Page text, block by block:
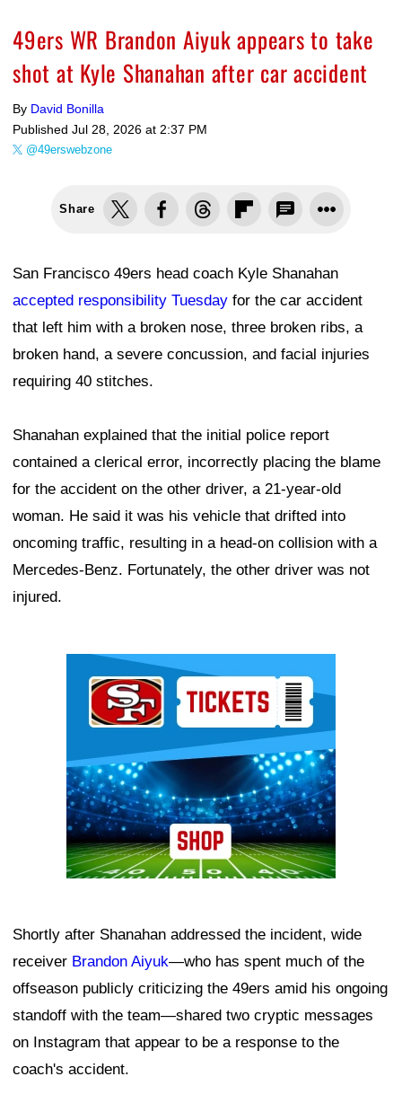
49ers WR Brandon Aiyuk appears to take
shot at Kyle Shanahan after car accident
By David Bonilla
Published Jul 28, 2026 at 2:37 PM
@49erswebzone
Share
San Francisco 49ers head coach Kyle Shanahan
accepted responsibility Tuesday for the car accident
that left him with a broken nose, three broken ribs, a
broken hand, a severe concussion, and facial injuries
requiring 40 stitches.
Shanahan explained that the initial police report
contained a clerical error, incorrectly placing the blame
for the accident on the other driver, a 21-year-old
woman. He said it was his vehicle that drifted into
oncoming traffic, resulting in a head-on collision with a
Mercedes-Benz. Fortunately, the other driver was not
injured.
Shortly after Shanahan addressed the incident, wide
receiver Brandon Aiyuk—who has spent much of the
offseason publicly criticizing the 49ers amid his ongoing
standoff with the team—shared two cryptic messages
on Instagram that appear to be a response to the
coach's accident.